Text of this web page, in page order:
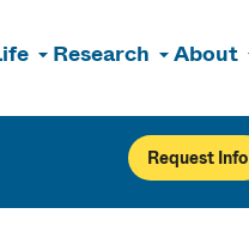
Research About
Request Info